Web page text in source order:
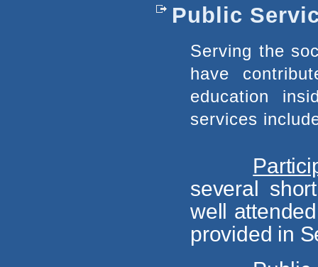
Public
Serving the
have
education
services
several
well
provided in